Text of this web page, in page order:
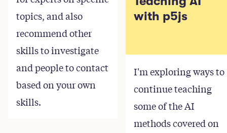
topics, and also
recommend other
skills to investigate
and people to contact
based on your own
skills.
with p5js
I'm exploring ways to
continue teaching
some of the AI
methods covered on